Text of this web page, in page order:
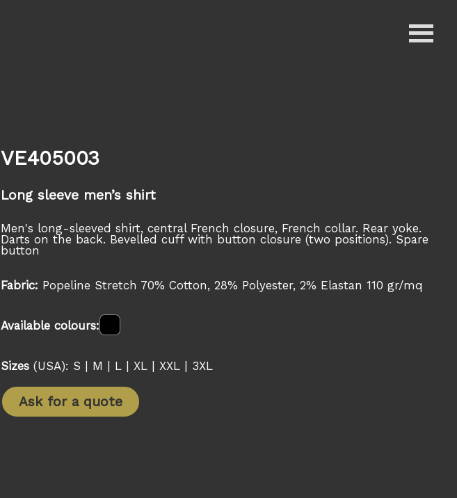
VE405003
Long sleeve men’s shirt
Men's long-sleeved shirt, central French closure, French collar. Rear yoke.
Darts on the back. Bevelled cuff with button closure (two positions). Spare
button
Fabric: Popeline Stretch 70% Cotton, 28% Polyester, 2% Elastan 110 gr/mq
Available colours:
Sizes (USA): S | M | L | XL | XXL | 3XL
Ask for a quote